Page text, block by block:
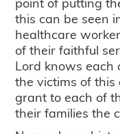
this can be seen
healthcare
of their faithful
Lord knows each
the victims of this
grant to each of
their families the